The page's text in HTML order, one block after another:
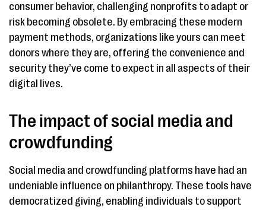
consumer behavior, challenging nonprofits to adapt or
risk becoming obsolete. By embracing these modern
payment methods, organizations like yours can meet
donors where they are, offering the convenience and
security they’ve come to expect in all aspects of their
digital lives.
The impact of social media and
crowdfunding
Social media and crowdfunding platforms have had an
undeniable influence on philanthropy. These tools have
democratized giving, enabling individuals to support